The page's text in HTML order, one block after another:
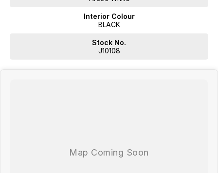
Interior Colour
BLACK
Stock No.
J10108